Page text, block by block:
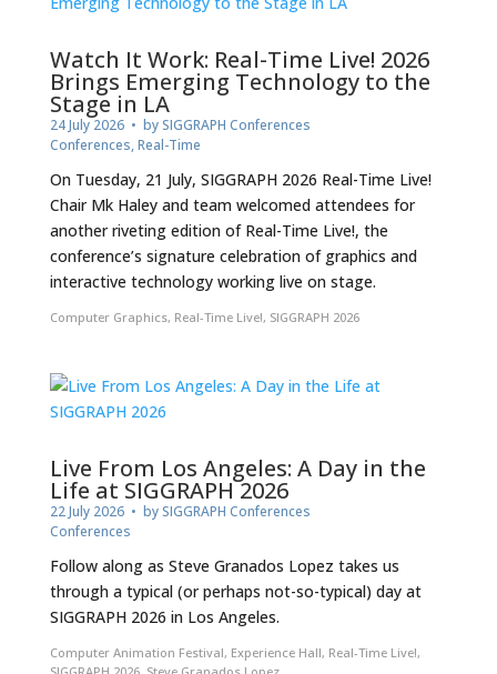
Watch It Work: Real-Time Live! 2026
Brings Emerging Technology to the
Stage in LA
24 July 2026• by SIGGRAPH Conferences
Conferences,Real-Time
On Tuesday, 21 July, SIGGRAPH 2026 Real-Time Live!
Chair Mk Haley and team welcomed attendees for
another riveting edition of Real-Time Live!, the
conference’s signature celebration of graphics and
interactive technology working live on stage.
Computer Graphics, Real-Time Live!, SIGGRAPH 2026
Live From Los Angeles: A Day in the
Life at SIGGRAPH 2026
22 July 2026• by SIGGRAPH Conferences
Conferences
Follow along as Steve Granados Lopez takes us
through a typical (or perhaps not-so-typical) day at
SIGGRAPH 2026 in Los Angeles.
Computer Animation Festival, Experience Hall, Real-Time Live!,